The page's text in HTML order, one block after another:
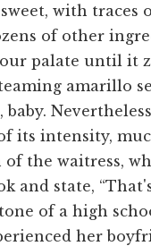
with traces
of other
palate until it
amarillo
its intensity,
the waitress,
and state,
of a high
her